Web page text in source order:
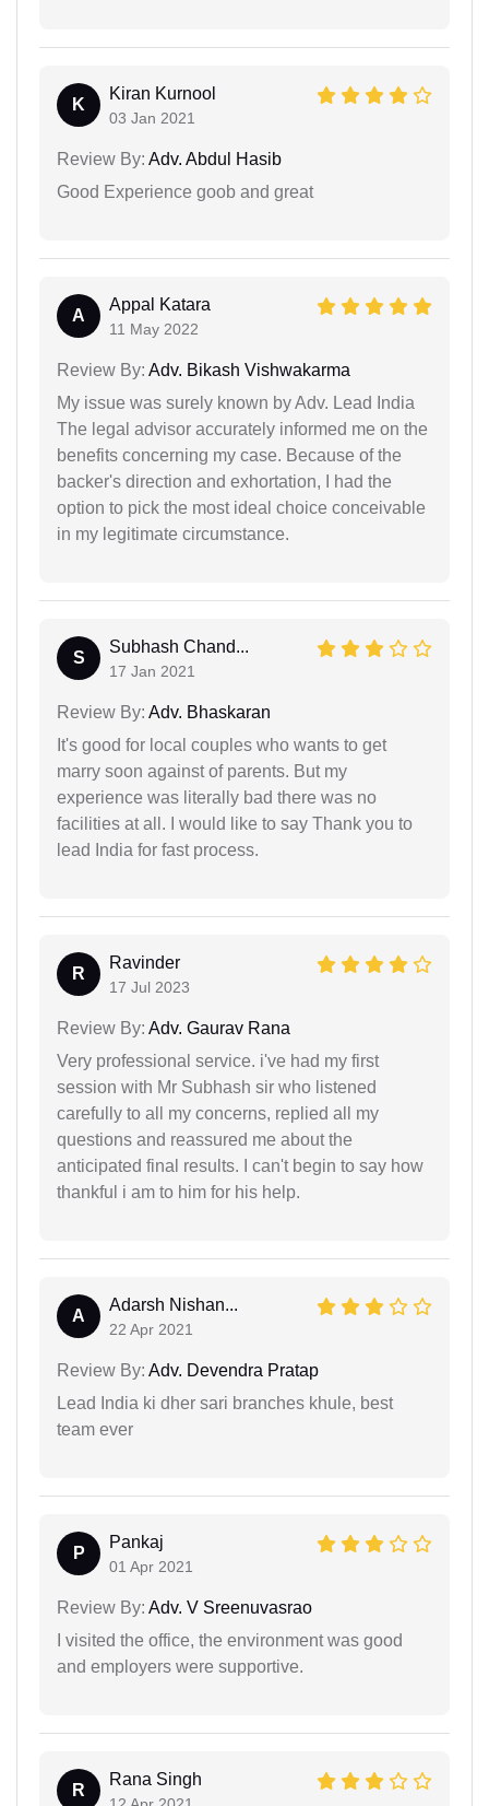
K
Kiran Kurnool
03 Jan 2021
Review By: Adv. Abdul Hasib
Good Experience goob and great
A
Appal Katara
11 May 2022
Review By: Adv. Bikash Vishwakarma
My issue was surely known by Adv. Lead India
The legal advisor accurately informed me on the
benefits concerning my case. Because of the
backer's direction and exhortation, I had the
option to pick the most ideal choice conceivable
in my legitimate circumstance.
S
Subhash Chand...
17 Jan 2021
Review By: Adv. Bhaskaran
It's good for local couples who wants to get
marry soon against of parents. But my
experience was literally bad there was no
facilities at all. I would like to say Thank you to
lead India for fast process.
R
Ravinder
17 Jul 2023
Review By: Adv. Gaurav Rana
Very professional service. i've had my first
session with Mr Subhash sir who listened
carefully to all my concerns, replied all my
questions and reassured me about the
anticipated final results. I can't begin to say how
thankful i am to him for his help.
A
Adarsh Nishan...
22 Apr 2021
Review By: Adv. Devendra Pratap
Lead India ki dher sari branches khule, best
team ever
P
Pankaj
01 Apr 2021
Review By: Adv. V Sreenuvasrao
I visited the office, the environment was good
and employers were supportive.
R
Rana Singh